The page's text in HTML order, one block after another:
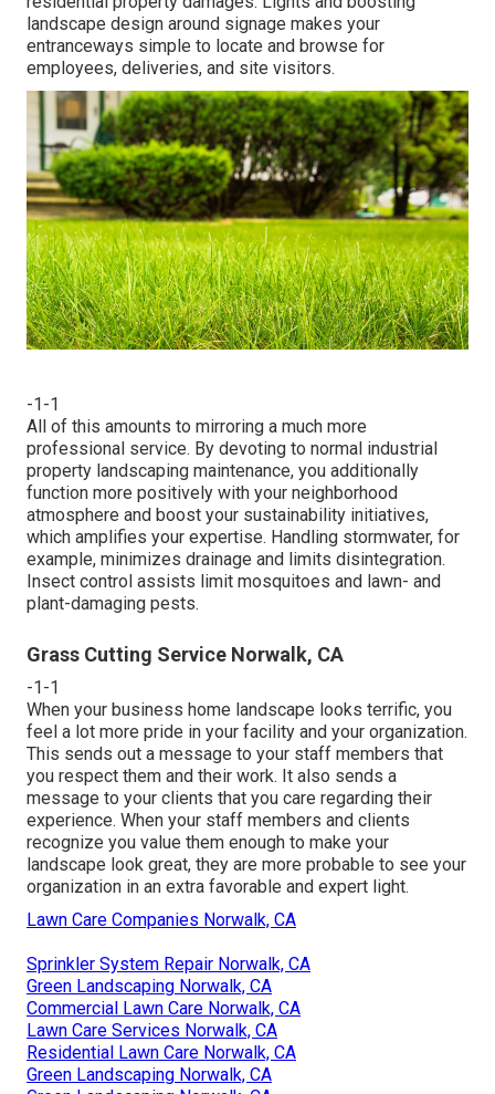
landscape design around signage makes your
entranceways simple to locate and browse for
employees, deliveries, and site visitors.
-1-1
All of this amounts to mirroring a much more
professional service. By devoting to normal industrial
property landscaping maintenance, you additionally
function more positively with your neighborhood
atmosphere and boost your sustainability initiatives,
which amplifies your expertise. Handling stormwater, for
example, minimizes drainage and limits disintegration.
Insect control assists limit mosquitoes and lawn- and
plant-damaging pests.
Grass Cutting Service Norwalk, CA
-1-1
When your business home landscape looks terrific, you
feel a lot more pride in your facility and your organization.
This sends out a message to your staff members that
you respect them and their work. It also sends a
message to your clients that you care regarding their
experience. When your staff members and clients
recognize you value them enough to make your
landscape look great, they are more probable to see your
organization in an extra favorable and expert light.
Lawn Care Companies Norwalk, CA
Sprinkler System Repair Norwalk, CA
Green Landscaping Norwalk, CA
Commercial Lawn Care Norwalk, CA
Lawn Care Services Norwalk, CA
Residential Lawn Care Norwalk, CA
Green Landscaping Norwalk, CA